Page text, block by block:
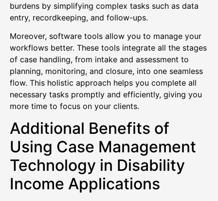
burdens by simplifying complex tasks such as data
entry, recordkeeping, and follow-ups.
Moreover, software tools allow you to manage your
workflows better. These tools integrate all the stages
of case handling, from intake and assessment to
planning, monitoring, and closure, into one seamless
flow. This holistic approach helps you complete all
necessary tasks promptly and efficiently, giving you
more time to focus on your clients.
Additional Benefits of
Using Case Management
Technology in Disability
Income Applications